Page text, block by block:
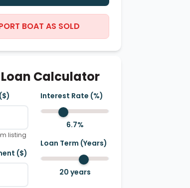
BOAT AS SOLD
Calculator
listing
($)
Interest Rate (%)
6.7%
Loan Term (Years)
20 years